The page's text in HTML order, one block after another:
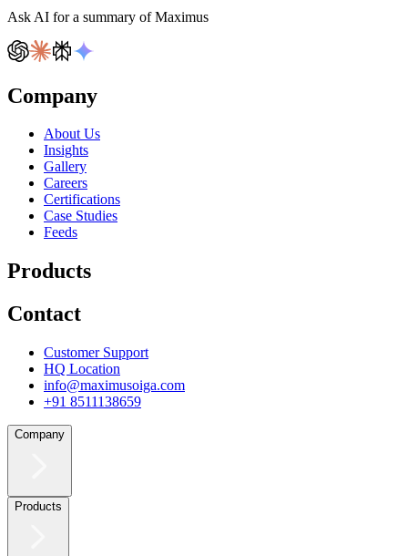
Ask AI for a summary of Maximus
Company
About Us
Insights
Gallery
Careers
Certifications
Case Studies
Feeds
Products
Contact
Customer Support
HQ Location
info@maximusoiga.com
+91 8511138659
Company
Products